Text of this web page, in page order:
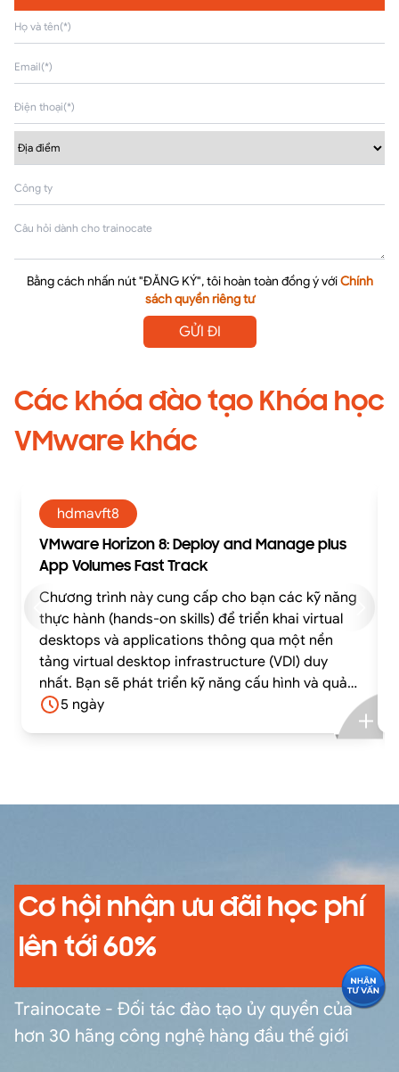
Bằng cách nhấn nút "ĐĂNG KÝ", tôi hoàn toàn đồng ý với Chính
sách quyền riêng tư
GỬI ĐI
Các khóa đào tạo Khóa học
VMware khác
hdmavft8
VMware Horizon 8: Deploy and Manage plus
App Volumes Fast Track
Chương trình này cung cấp cho bạn các kỹ năng
thực hành (hands-on skills) để triển khai virtual
desktops và applications thông qua một nền
tảng virtual desktop infrastructure (VDI) duy
nhất. Bạn sẽ phát triển kỹ năng cấu hình và quản
lý VMware Horizon® 8 thông qua sự kết hợp giữa
5 ngày
Cơ hội nhận ưu đãi học phí
lên tới 60%
Trainocate - Đối tác đào tạo ủy quyền của
hơn 30 hãng công nghệ hàng đầu thế giới